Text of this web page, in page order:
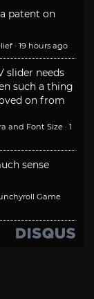
patent on
· 19 hours ago
slider needs
such a thing
on from
and Font Size · 1
sense
Game